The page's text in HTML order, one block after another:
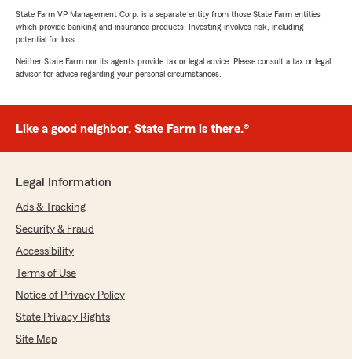
State Farm VP Management Corp. is a separate entity from those State Farm entities
which provide banking and insurance products. Investing involves risk, including
potential for loss.
Neither State Farm nor its agents provide tax or legal advice. Please consult a tax or legal
advisor for advice regarding your personal circumstances.
Like a good neighbor, State Farm is there.®
Legal Information
Ads & Tracking
Security & Fraud
Accessibility
Terms of Use
Notice of Privacy Policy
State Privacy Rights
Site Map